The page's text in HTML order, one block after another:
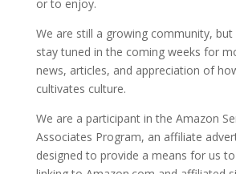
or to enjoy.
We are still a growing community,
stay tuned in the coming weeks for
news, articles, and appreciation of
cultivates culture.
We are a participant in the Amazon
Associates Program, an affiliate
designed to provide a means for us